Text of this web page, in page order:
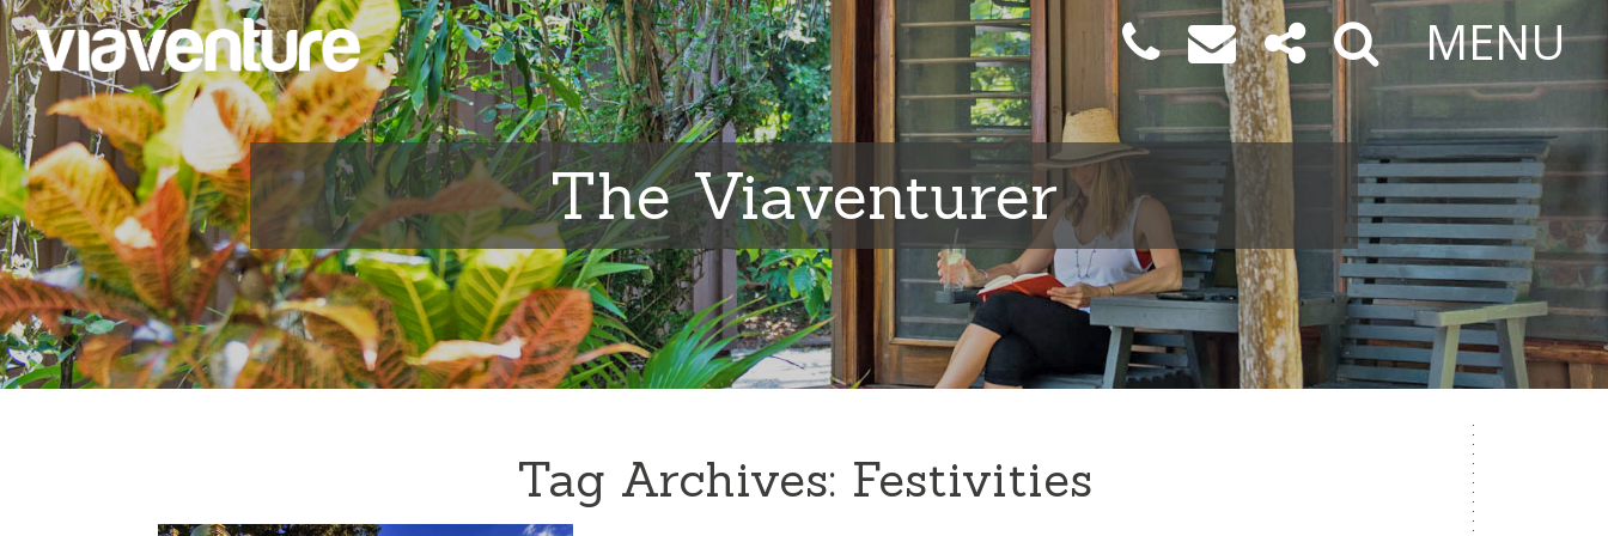
MENU
The Viaventurer
Tag Archives: Festivities